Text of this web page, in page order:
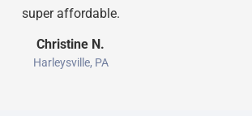
super affordable.
Christine N.
Harleysville, PA